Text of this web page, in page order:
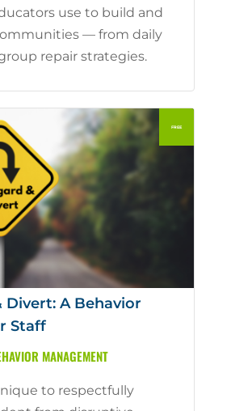
use to build and
— from daily
repair strategies.
Divert: A Behavior
Staff
MANAGEMENT
to respectfully